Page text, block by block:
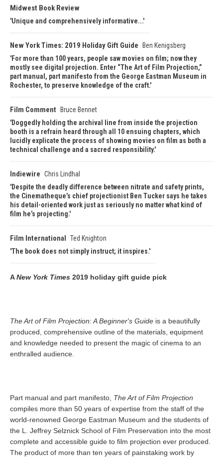
Midwest Book Review
Unique and comprehensively informative...
New York Times: 2019 Holiday Gift Guide
Ben Kenigsberg
For more than 100 years, people saw movies on film; now they
mostly see digital projection. Enter “The Art of Film Projection,”
part manual, part manifesto from the George Eastman Museum in
Rochester, to preserve knowledge of the craft.
Film Comment
Bruce Bennet
Doggedly holding the archival line from inside the projection
booth is a refrain heard through all 10 ensuing chapters, which
lucidly explicate the process of showing movies on film as both a
technical challenge and a sacred responsibility.
Indiewire Chris Lindhal
Despite the deadly difference between nitrate and safety prints,
the Cinematheque’s chief projectionist Ben Tucker says he takes
his detail-oriented work just as seriously no matter what kind of
film he’s projecting.
Film International Ted Knighton
The book does not simply instruct; it inspires.
ANew York Times 2019 holiday gift guide pick
The Art of Film Projection: A Beginner's Guide is a beautifully
produced, comprehensive outline of the materials, equipment
and knowledge needed to present the magic of cinema to an
enthralled audience.
Part manual and part manifesto, The Art of Film Projection
compiles more than 50 years of expertise from the staff of the
world-renowned George Eastman Museum and the students of
the L. Jeffrey Selznick School of Film Preservation into the most
complete and accessible guide to film projection ever produced.
The product of more than ten years of painstaking work by